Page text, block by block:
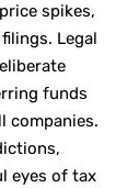
spikes,
Legal
funds
companies.
eyes of tax